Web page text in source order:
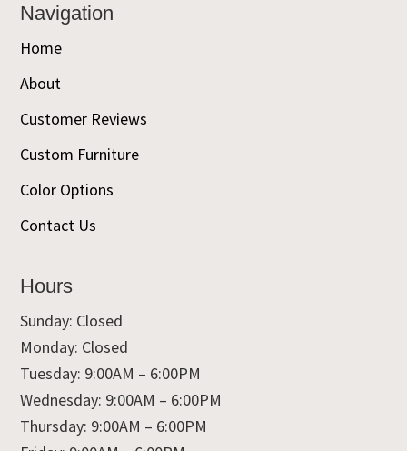
Navigation
Home
About
Customer Reviews
Custom Furniture
Color Options
Contact Us
Hours
Sunday: Closed
Monday: Closed
Tuesday: 9:00AM – 6:00PM
Wednesday: 9:00AM – 6:00PM
Thursday: 9:00AM – 6:00PM